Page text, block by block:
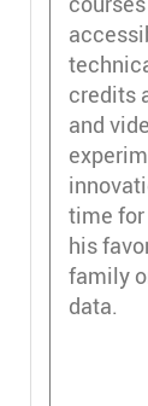
credits
and
time
his
family
data.